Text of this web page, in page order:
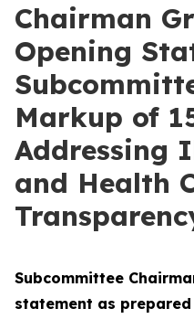
Chairman
Opening
Markup of
Addressing
and Health
Subcommittee
statement as